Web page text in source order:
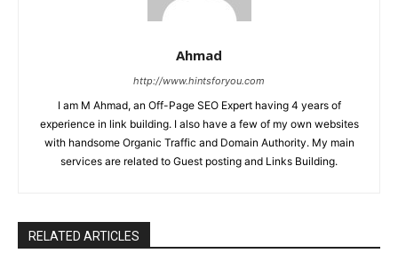
Ahmad
http://www.hintsforyou.com
I am M Ahmad, an Off-Page SEO Expert having 4 years of
experience in link building. I also have a few of my own websites
with handsome Organic Traffic and Domain Authority. My main
services are related to Guest posting and Links Building.
RELATED ARTICLES